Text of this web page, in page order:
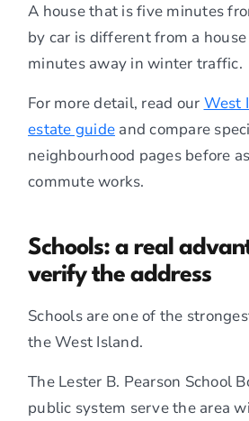
A house that is five minutes
by car is different from a
minutes away in winter traffic.
For more detail, read our West
estate guide and compare
neighbourhood pages before
commute works.
Schools: a real
verify the address
Schools are one of the
the West Island.
The Lester B. Pearson School
public system serve the area